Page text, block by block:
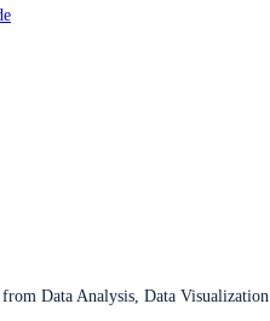
Data Analysis, Data